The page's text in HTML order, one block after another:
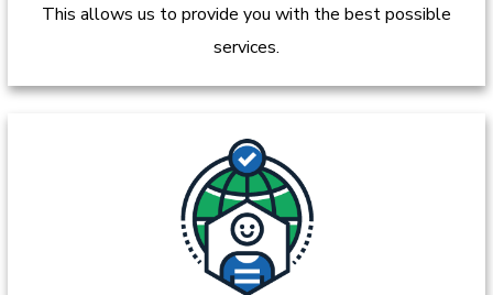
This allows us to provide you with the best possible
services.